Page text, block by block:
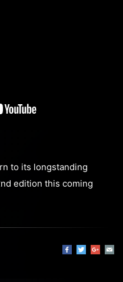
to its longstanding
edition this coming